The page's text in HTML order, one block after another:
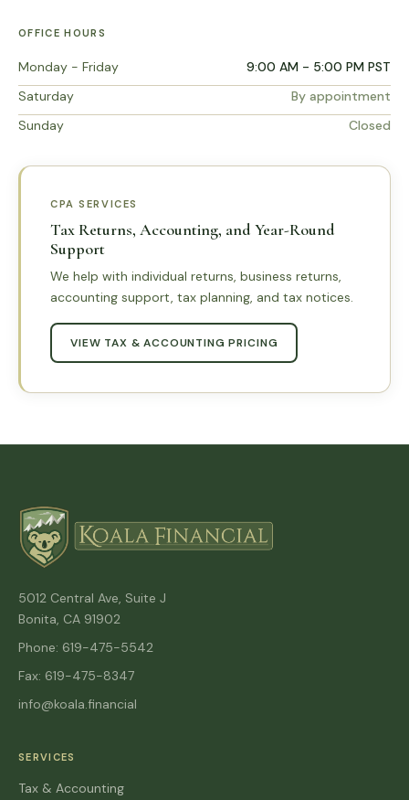
OFFICE HOURS
Monday - Friday
9:00 AM - 5:00 PM PST
Saturday
By appointment
Sunday
Closed
CPA SERVICES
Tax Returns, Accounting, and Year-Round
Support
We help with individual returns, business returns,
accounting support, tax planning, and tax notices.
VIEW TAX & ACCOUNTING PRICING
5012 Central Ave, Suite J
Bonita, CA 91902
Phone: 619-475-5542
Fax: 619-475-8347
info@koala.financial
SERVICES
Tax & Accounting